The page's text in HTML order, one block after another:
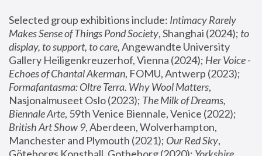
Selected group exhibitions include: Intimacy Rarely
Makes Sense of Things Pond Society, Shanghai (2024); to
display, to support, to care, Angewandte University
Gallery Heiligenkreuzerhof, Vienna (2024); Her Voice -
Echoes of Chantal Akerman
Formafantasma: Oltre Terra. Why Wool Matters,
Nasjonalmuseet Oslo (2023); The Milk of Dreams,
Biennale Arte
British Art Show 9, Aberdeen, Wolverhampton,
Manchester and Plymouth (2021); Our Red Sky,